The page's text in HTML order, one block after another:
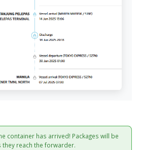
container has arrived! Packages will be
reach the forwarder.